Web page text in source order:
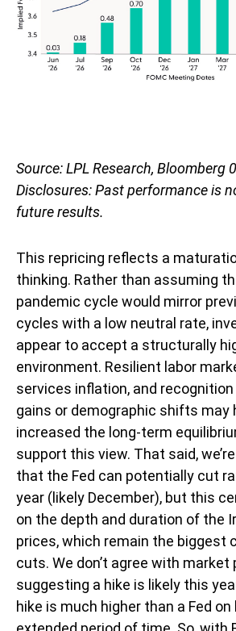
Source: LPL Research, Bloomberg
Disclosures: Past performance is
future results.
This repricing reflects a
thinking. Rather than assuming
pandemic cycle would mirror
cycles with a low neutral rate,
appear to accept a structurally
environment. Resilient labor
services inflation, and
gains or demographic shifts may
increased the long-term
support this view. That said,
that the Fed can potentially cut
year (likely December), but this
on the depth and duration of the
prices, which remain the biggest
cuts. We don’t agree with market
suggesting a hike is likely this
hike is much higher than a Fed on